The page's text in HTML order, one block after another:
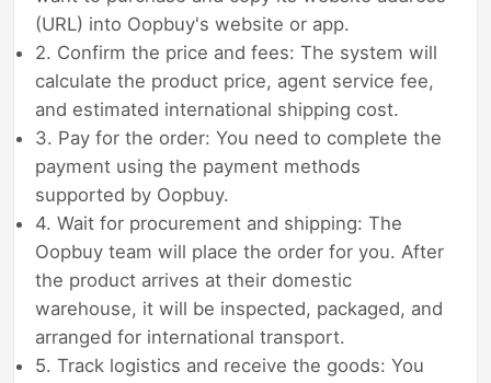
(URL) into Oopbuy's website or app.
2. Confirm the price and fees: The system will
calculate the product price, agent service fee,
and estimated international shipping cost.
3. Pay for the order: You need to complete the
payment using the payment methods
supported by Oopbuy.
4. Wait for procurement and shipping: The
Oopbuy team will place the order for you. After
the product arrives at their domestic
warehouse, it will be inspected, packaged, and
arranged for international transport.
5. Track logistics and receive the goods: You